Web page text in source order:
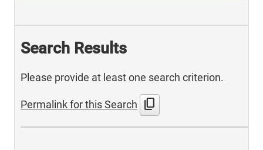
Search Results
Please provide at least one search criterion.
Permalink for this Search content_copy